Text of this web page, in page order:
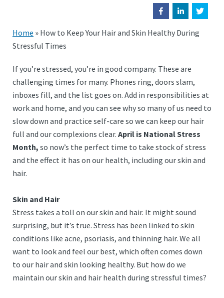
Home » How to Keep Your Hair and Skin Healthy During
Stressful Times
If you’re stressed, you’re in good company. These are
challenging times for many. Phones ring, doors slam,
inboxes fill, and the list goes on. Add in responsibilities at
work and home, and you can see why so many of us need to
slow down and practice self-care so we can keep our hair
full and our complexions clear. April is National Stress
Month, so now’s the perfect time to take stock of stress
and the effect it has on our health, including our skin and
hair.
Skin and Hair
Stress takes a toll on our skin and hair. It might sound
surprising, but it’s true. Stress has been linked to skin
conditions like acne, psoriasis, and thinning hair. We all
want to look and feel our best, which often comes down
to our hair and skin looking healthy. But how do we
maintain our skin and hair health during stressful times?